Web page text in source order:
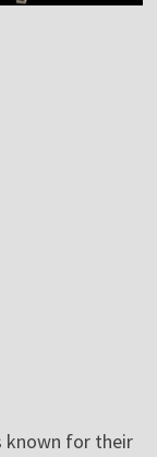
known for their